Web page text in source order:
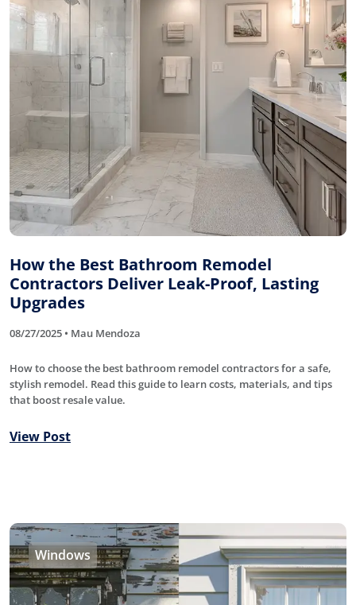
How the Best Bathroom Remodel
Contractors Deliver Leak-Proof, Lasting
Upgrades
08/27/2025 • Mau Mendoza
How to choose the best bathroom remodel contractors for a safe,
stylish remodel. Read this guide to learn costs, materials, and tips
that boost resale value.
View Post
Windows